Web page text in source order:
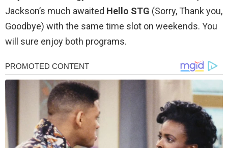
Jackson’s much awaited Hello STG (Sorry, Thank you,
Goodbye) with the same time slot on weekends. You
will sure enjoy both programs.